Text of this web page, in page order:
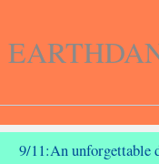
9/11:An unforgettable